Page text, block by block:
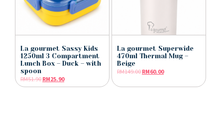
La gourmet Sassy Kids
1250ml 3 Compartment
Lunch Box – Duck – with
spoon
RM51.90 RM25.90
La gourmet Superwide
470ml Thermal Mug –
Beige
RM149.00 RM60.00